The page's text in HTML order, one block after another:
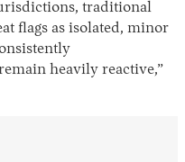
traditional
flags as isolated, minor
heavily reactive,”